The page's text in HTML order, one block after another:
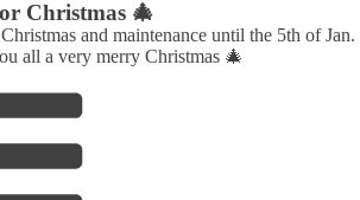
Christmas 🎄
and maintenance until the 5th of Jan.
all a very merry Christmas 🎄